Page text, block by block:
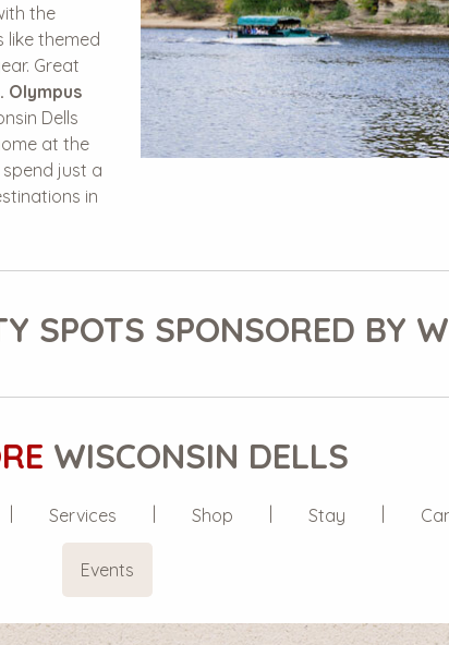
the
like themed
Great
Olympus
Dells
at the
just a
in
SPOTS SPONSORED BY
WISCONSIN DELLS
Services Shop Stay
Events